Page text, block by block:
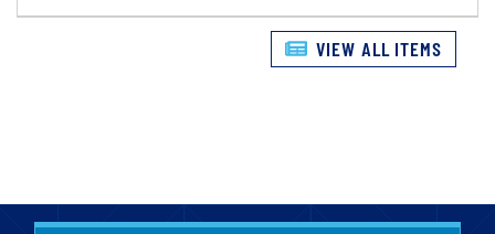
VIEW ALL ITEMS